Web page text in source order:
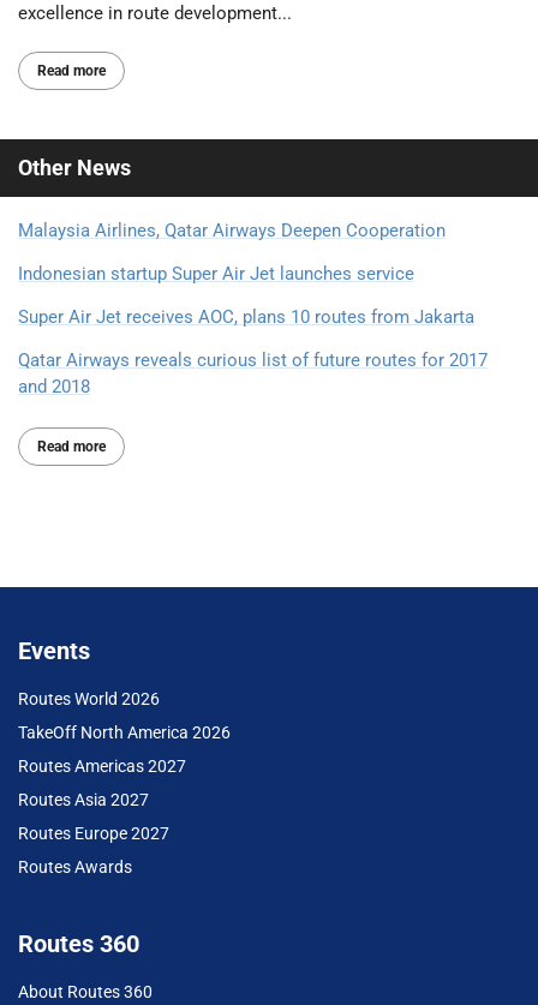
excellence in route development...
Read more
Other News
Malaysia Airlines, Qatar Airways Deepen Cooperation
Indonesian startup Super Air Jet launches service
Super Air Jet receives AOC, plans 10 routes from Jakarta
Qatar Airways reveals curious list of future routes for 2017
and 2018
Read more
Events
Routes World 2026
TakeOff North America 2026
Routes Americas 2027
Routes Asia 2027
Routes Europe 2027
Routes Awards
Routes 360
About Routes 360